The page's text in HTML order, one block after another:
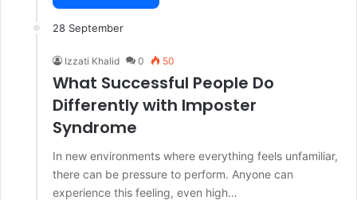
28 September
Izzati Khalid 0 50
What Successful People Do
Differently with Imposter
Syndrome
In new environments where everything feels unfamiliar,
there can be pressure to perform. Anyone can
experience this feeling, even high…